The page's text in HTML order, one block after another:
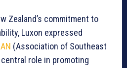
Zealand’s commitment to
Luxon expressed
(Association of Southeast
role in promoting